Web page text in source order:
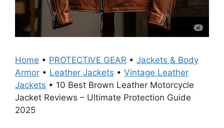
Home • PROTECTIVE GEAR • Jackets & Body
Armor • Leather Jackets • Vintage Leather
Jackets • 10 Best Brown Leather Motorcycle
Jacket Reviews – Ultimate Protection Guide
2025